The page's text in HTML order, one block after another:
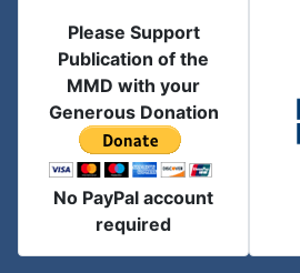
Please Support
Publication of the
MMD with your
Generous Donation
No PayPal account
required